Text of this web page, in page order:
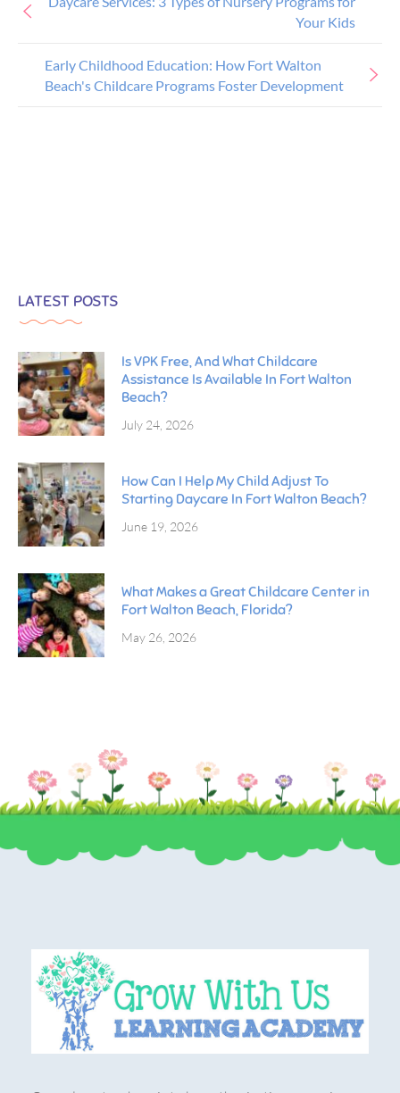
Early Childhood Education: How Fort Walton
Beach's Childcare Programs Foster Development
Your Kids
LATEST POSTS
Is VPK Free, And What Childcare
Assistance Is Available In Fort Walton
Beach?
July 24, 2026
How Can I Help My Child Adjust To
Starting Daycare In Fort Walton Beach?
June 19, 2026
What Makes a Great Childcare Center in
Fort Walton Beach, Florida?
May 26, 2026